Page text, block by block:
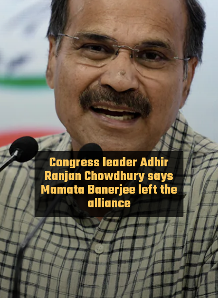
Congress leader Adhir
Ranjan Chowdhury says
Mamata Banerjee left the
alliance